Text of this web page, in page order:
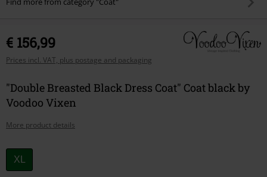
€ 156,99
Prices incl. VAT, plus postage and packaging
"Double Breasted Black Dress Coat" Coat black by
Voodoo Vixen
More product details
Choose
your
XL